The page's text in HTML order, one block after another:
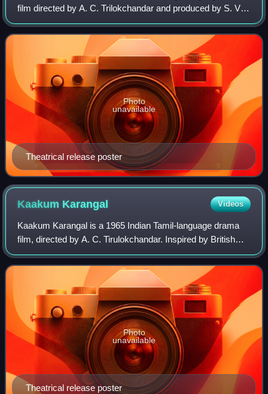
film directed by A. C. Trilokchandar and produced by S. V.
Ranga Rao. The film stars N. T. Rama Rao and Savitri in
lead roles, with music compos
Theatrical release poster
Photo
unavailable
Kaakum Karangal Videos
Kaakum Karangal is a 1965 Indian Tamil-language drama
film, directed by A. C. Tirulokchandar. Inspired by British
writer W. Somerset Maugham's 1925 novel The Painted
Veil, it was produced by Murugan B
Theatrical release poster
Photo
unavailable